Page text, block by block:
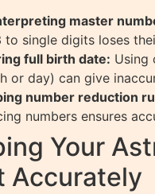
master
to single digits loses
full birth date: Using
or day) can give
number reduction
numbers ensures
Your
Accurately